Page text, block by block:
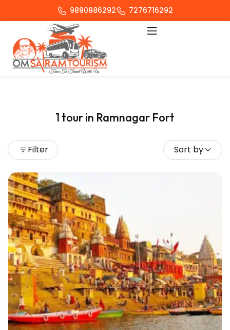
9890986292 7276716292
1 tour in Ramnagar Fort
Filter Sort by